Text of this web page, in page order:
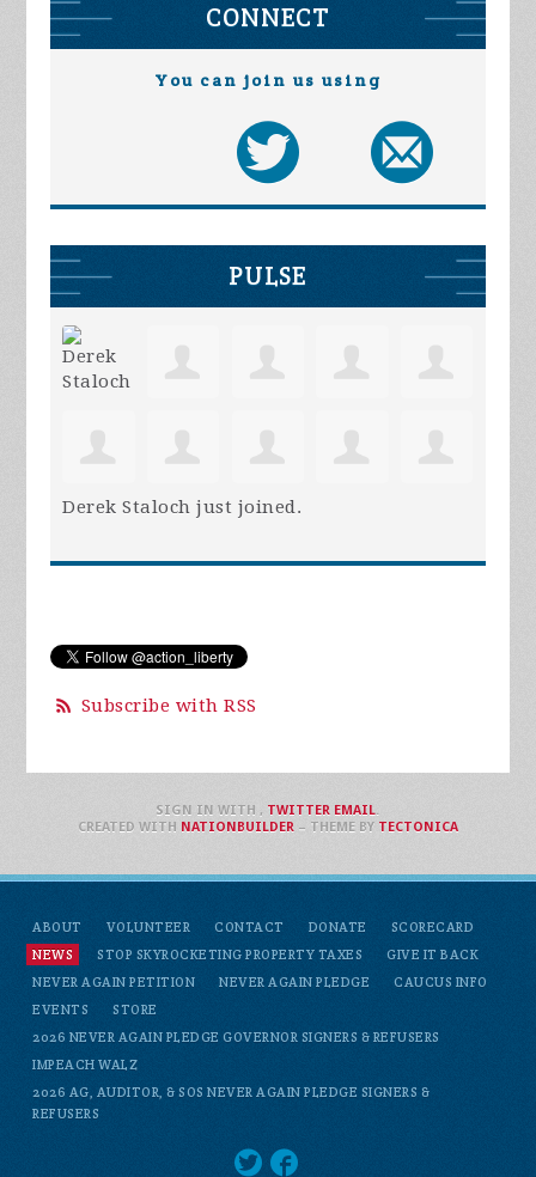
CONNECT
You can join us using
PULSE
Derek Staloch just joined.
Subscribe with RSS
ABOUT VOLUNTEER CONTACT DONATE
SCORECARD
NEWS
STOP SKYROCKETING PROPERTY TAXES
GIVE IT BACK
NEVER AGAIN PETITION
NEVER AGAIN PLEDGE
CAUCUS INFO
EVENTS
STORE
2026 NEVER AGAIN PLEDGE GOVERNOR SIGNERS & REFUSERS
IMPEACH WALZ
2026 AG, AUDITOR, & SOS NEVER AGAIN PLEDGE SIGNERS &
REFUSERS
SIGN IN WITH , TWITTER EMAIL.
CREATED WITH NATIONBUILDER– THEME BY TECTONICA